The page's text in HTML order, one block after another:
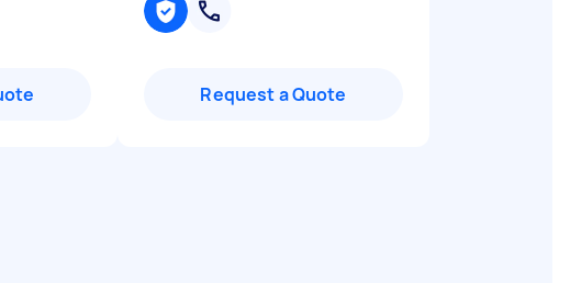
Request a Quote